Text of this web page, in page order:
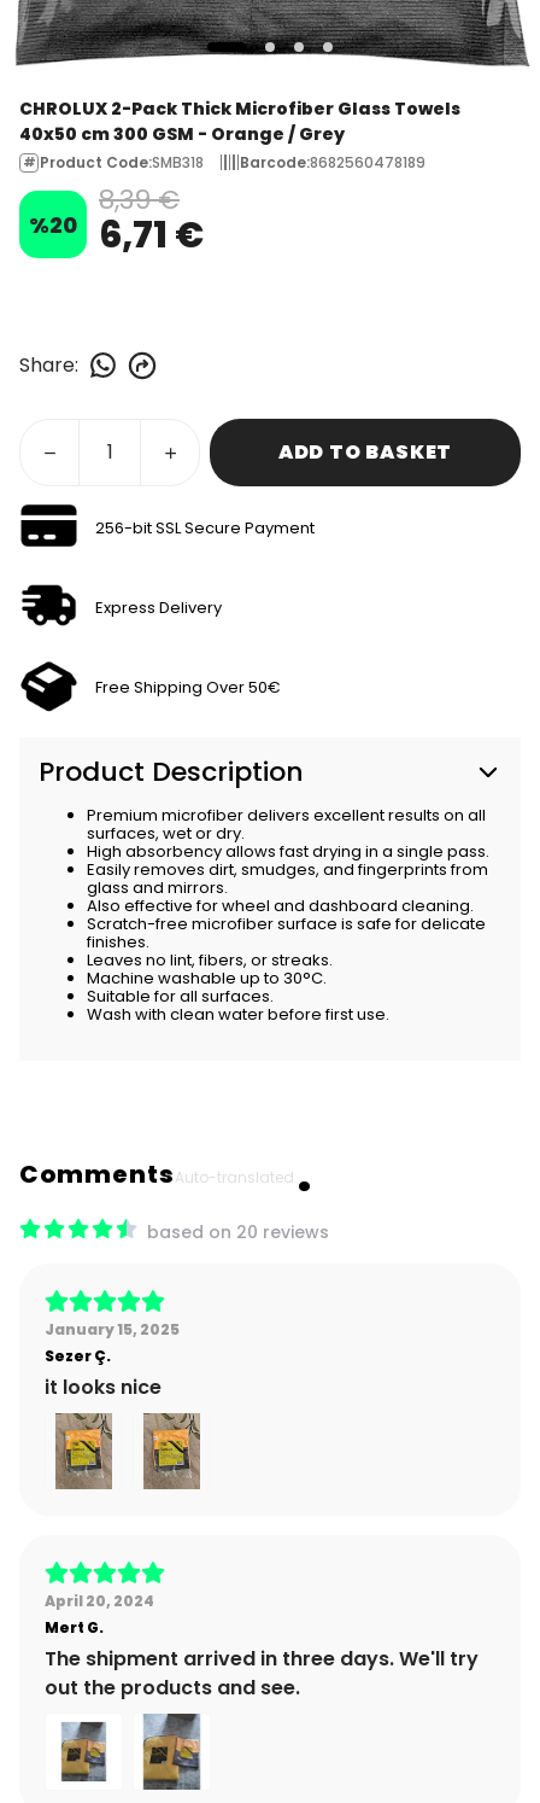
CHROLUX 2-Pack Thick Microfiber Glass Towels
40x50 cm 300 GSM - Orange / Grey
Product Code:SMB318 Barcode:8682560478189
%20
8,39 €
6,71 €
Share:
ADD TO BASKET
256-bit SSL Secure Payment
Express Delivery
Free Shipping Over 50€
Product Description
Premium microfiber delivers excellent results on all
surfaces, wet or dry.
High absorbency allows fast drying in a single pass.
Easily removes dirt, smudges, and fingerprints from
glass and mirrors.
Also effective for wheel and dashboard cleaning.
Scratch-free microfiber surface is safe for delicate
finishes.
Leaves no lint, fibers, or streaks.
Machine washable up to 30°C.
Suitable for all surfaces.
Wash with clean water before first use.
CommentsAuto-translated.
based on 20 reviews
January 15, 2025
SezerÇ.
it looks nice
April 20, 2024
Mert G.
The shipment arrived in three days. We'll try
out the products and see.